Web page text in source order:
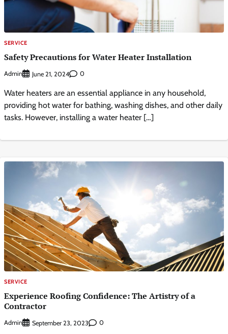
SERVICE
Safety Precautions for Water Heater Installation
Admin June 21, 2024 0
Water heaters are an essential appliance in any household,
providing hot water for bathing, washing dishes, and other daily
tasks. However, installing a water heater […]
SERVICE
Experience Roofing Confidence: The Artistry of a
Contractor
Admin September 23, 2023 0